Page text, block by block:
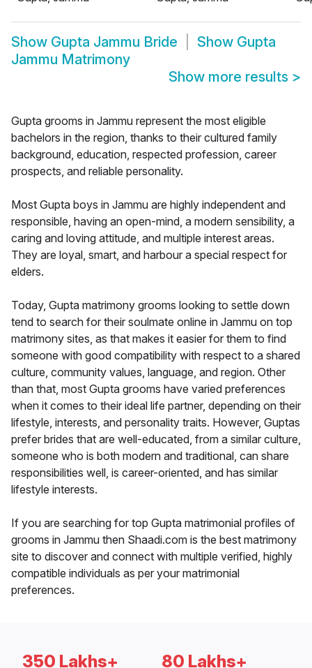
Show Gupta Jammu Bride Show Gupta
Jammu Matrimony
Show more results >
Gupta grooms in Jammu represent the most eligible
bachelors in the region, thanks to their cultured family
background, education, respected profession, career
prospects, and reliable personality.
Most Gupta boys in Jammu are highly independent and
responsible, having an open-mind, a modern sensibility, a
caring and loving attitude, and multiple interest areas.
They are loyal, smart, and harbour a special respect for
elders.
Today, Gupta matrimony grooms looking to settle down
tend to search for their soulmate online in Jammu on top
matrimony sites, as that makes it easier for them to find
someone with good compatibility with respect to a shared
culture, community values, language, and region. Other
than that, most Gupta grooms have varied preferences
when it comes to their ideal life partner, depending on their
lifestyle, interests, and personality traits. However, Guptas
prefer brides that are well-educated, from a similar culture,
someone who is both modern and traditional, can share
responsibilities well, is career-oriented, and has similar
lifestyle interests.
If you are searching for top Gupta matrimonial profiles of
grooms in Jammu then Shaadi.com is the best matrimony
site to discover and connect with multiple verified, highly
compatible individuals as per your matrimonial
preferences.
350 Lakhs+ 80 Lakhs+